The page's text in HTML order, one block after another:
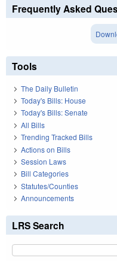
Frequently Asked
Tools
The Daily Bulletin
Today's Bills: House
Today's Bills: Senate
All Bills
Trending Tracked Bills
Actions on Bills
Session Laws
Bill Categories
Statutes/Counties
Announcements
LRS Search